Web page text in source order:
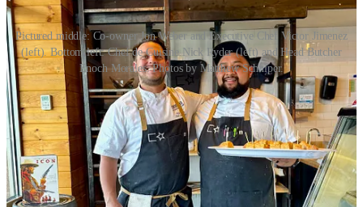
Pictured middle: Co-owner Jon Weber and Executive Chef Victor Jimenez
(left). Bottom left: Chef de Cuisine Nick Ryder (left) and Head Butcher
Enoch Morales. Photos by Matthew Schniper.
I speak with local GM Ryan Murphy and co-owner Jon Weber
about the newly remodeled entryway bar/lounge area. Cowboy Star
had closed for a week in mid-February to do an interior refresh
there, working with a local designer to remove a dividing wine
display and metal shelving installation. The re-work gained them an
extra (and needed) 17-20 seats in the lounge. (That’s where you’ll
want to catch daily happy hours from 3-6 p.m. with affordable
$7-$10 items.)